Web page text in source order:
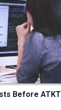
Before ATKT